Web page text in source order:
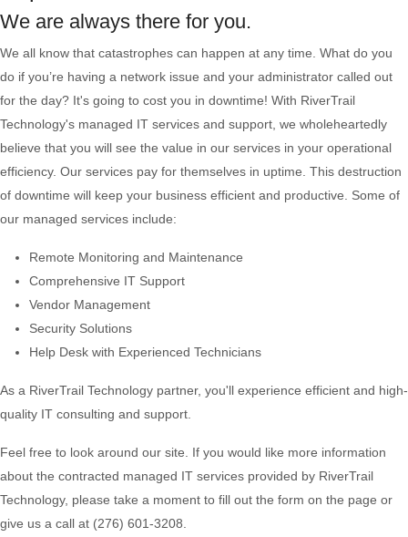
We are always there for you.
We all know that catastrophes can happen at any time. What do you
do if you’re having a network issue and your administrator called out
for the day? It's going to cost you in downtime! With RiverTrail
Technology's managed IT services and support, we wholeheartedly
believe that you will see the value in our services in your operational
efficiency. Our services pay for themselves in uptime. This destruction
of downtime will keep your business efficient and productive. Some of
our managed services include:
Remote Monitoring and Maintenance
Comprehensive IT Support
Vendor Management
Security Solutions
Help Desk with Experienced Technicians
As a RiverTrail Technology partner, you'll experience efficient and high-
quality IT consulting and support.
Feel free to look around our site. If you would like more information
about the contracted managed IT services provided by RiverTrail
Technology, please take a moment to fill out the form on the page or
give us a call at (276) 601-3208.